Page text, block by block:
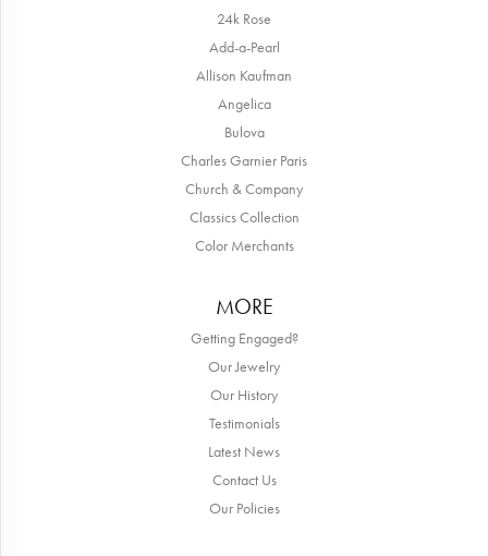
24k Rose
Add-a-Pearl
Allison Kaufman
Angelica
Bulova
Charles Garnier Paris
Church & Company
Classics Collection
Color Merchants
MORE
Getting Engaged?
Our Jewelry
Our History
Testimonials
Latest News
Contact Us
Our Policies